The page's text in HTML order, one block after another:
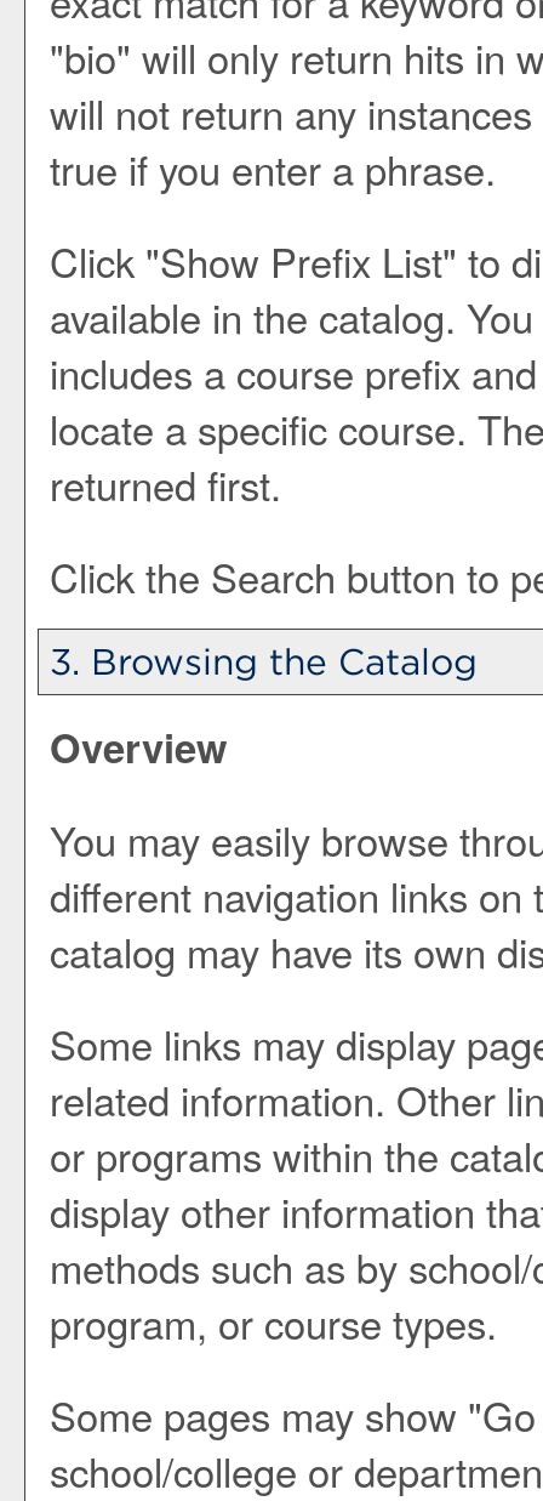
"bio" will only return hits in
will not return any
true if you enter a phrase.
Click "Show Prefix List" to
available in the catalog.
includes a course prefix
locate a specific course.
returned first.
Click the Search button to
3. Browsing the Catalog
Overview
You may easily browse
different navigation links
catalog may have its own
Some links may display
related information. Other
or programs within the
display other information
methods such as by
program, or course types.
Some pages may show "
school/college or